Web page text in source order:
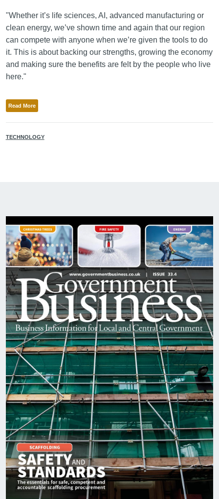
"Whether it’s life sciences, AI, advanced manufacturing or
clean energy, we’ve shown time and again that our region
can compete with anyone when we’re given the tools to do
it. This is about backing our strengths, growing the economy
and making sure the benefits are felt by the people who live
here."
Read More
TECHNOLOGY